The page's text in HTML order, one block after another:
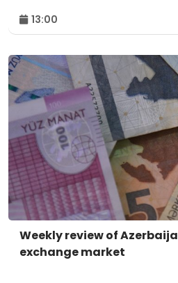
13:00
Weekly review of
exchange market